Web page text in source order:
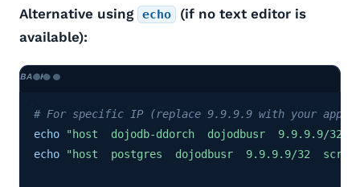
Alternative using echo
(if no text editor is
available):
# For specific IP (replace 9.9.9.9 with your app
echo
"host  dojodb-ddorch  dojodbusr  9.9.9.9/32
echo
"host  postgres  dojodbusr  9.9.9.9/32  scram-